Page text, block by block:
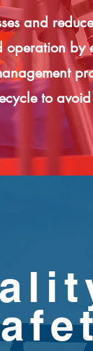
and
operation by
to avoid